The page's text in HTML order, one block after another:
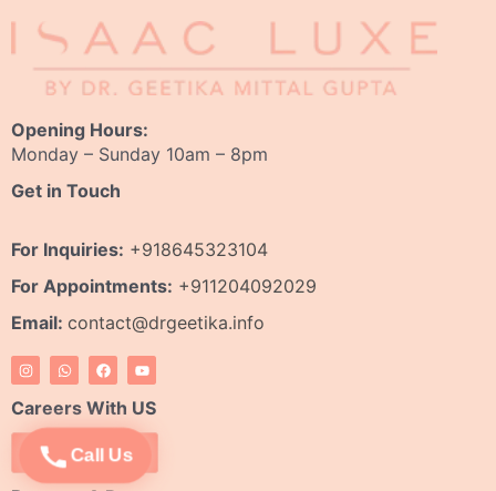
Call Us
Opening Hours:
Monday – Sunday 10am – 8pm
Get in Touch
For Inquiries: +918645323104
For Appointments: +911204092029
Email: contact@drgeetika.info
I
n
s
t
a
g
m
W
h
a
t
s
a
p
p
F
a
c
e
b
o
o
k
Y
o
u
t
u
b
Careers With US
Apply Now